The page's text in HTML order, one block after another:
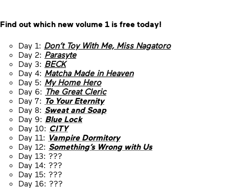
Find out which new volume 1 is free today!
Day 1: Don’t Toy With Me, Miss Nagatoro
Day 2: Parasyte
Day 3: BECK
Day 4: Matcha Made in Heaven
Day 5: My Home Hero
Day 6: The Great Cleric
Day 7: To Your Eternity
Day 8: Sweat and Soap
Day 9: Blue Lock
Day 10: CITY
Day 11: Vampire Dormitory
Day 12: Something’s Wrong with Us
Day 13: ???
Day 14: ???
Day 15: ???
Day 16: ???